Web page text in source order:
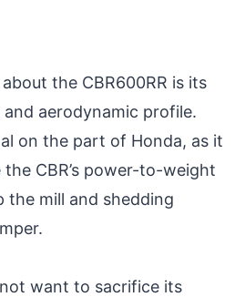
the CBR600RR is its
and aerodynamic profile.
on the part of Honda, as it
CBR’s power-to-weight
the mill and shedding
want to sacrifice its